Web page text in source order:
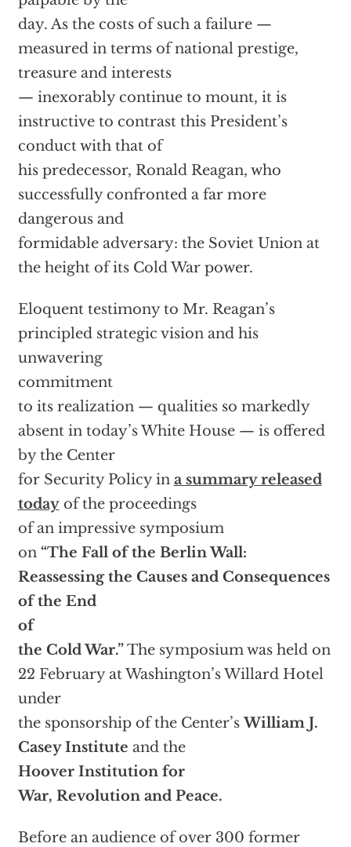
day. As the costs of such a failure —
measured in terms of national prestige,
treasure and interests
— inexorably continue to mount, it is
instructive to contrast this President’s
conduct with that of
his predecessor, Ronald Reagan, who
successfully confronted a far more
dangerous and
formidable adversary: the Soviet Union at
the height of its Cold War power.
Eloquent testimony to Mr. Reagan’s
principled strategic vision and his
unwavering
commitment
to its realization — qualities so markedly
absent in today’s White House — is offered
by the Center
for Security Policy in a summary released
todayof the proceedings
of an impressive symposium
on “The Fall of the Berlin Wall:
Reassessing the Causes and Consequences
of the End
of
the Cold War.”The symposium was held on
22 February at Washington’s Willard Hotel
under
the sponsorship of the Center’sWilliam J.
Casey Institute and the
Hoover Institution for
War, Revolution and Peace.
Before an audience of over 300 former